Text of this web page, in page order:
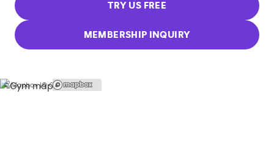
TRY US FREE
MEMBERSHIP INQUIRY
© Mapbox |© OpenStreetMap